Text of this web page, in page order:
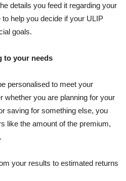
details you feed it regarding your
help you decide if your ULIP
goals.
to your needs
personalised to meet your
whether you are planning for your
saving for something else, you
like the amount of the premium,
your results to estimated returns